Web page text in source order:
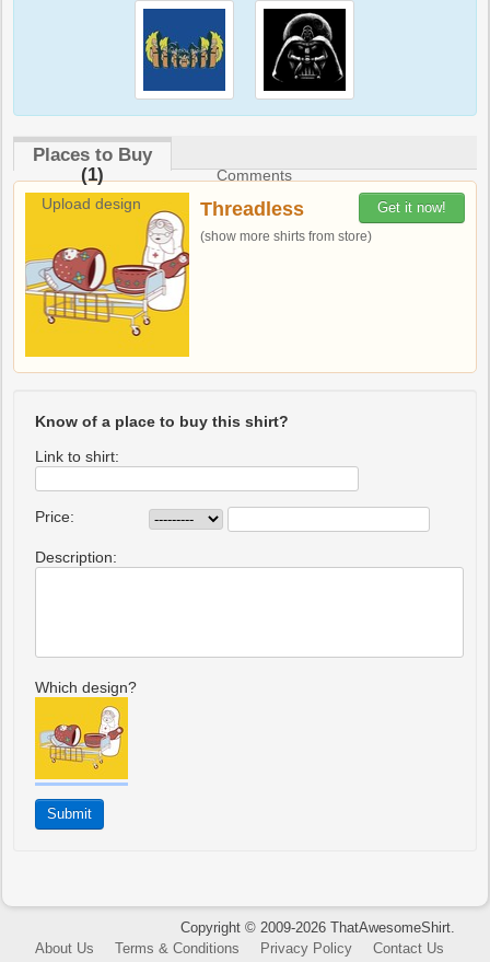
Places to Buy
(1)
Comments
Upload design
Get it now!
Threadless
(show more shirts from store)
Know of a place to buy this shirt?
Link to shirt:
Price:
Description:
Which design?
Copyright © 2009-2026 ThatAwesomeShirt.
About Us
Terms & Conditions Privacy Policy Contact Us